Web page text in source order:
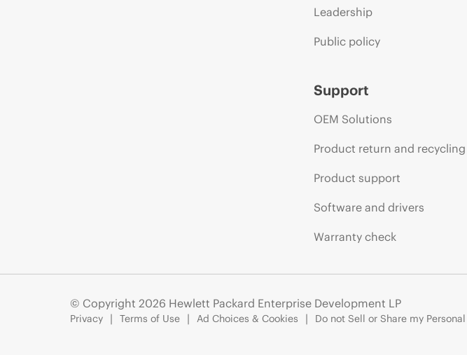
Leadership
Public policy
Support
OEM Solutions
Product return and recycling
Product support
Software and drivers
Warranty check
© Copyright 2026 Hewlett Packard Enterprise Development LP
Privacy Terms of Use Ad Choices & Cookies Do not Sell or Share my